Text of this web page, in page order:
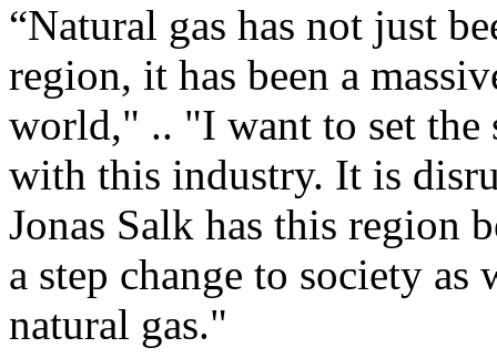
“Natural gas has not just
region, it has been a
world," .. "I want to set the
with this industry. It is
Jonas Salk has this region
a step change to society
natural gas."